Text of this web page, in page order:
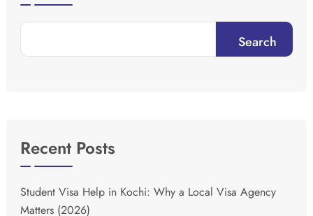
Search
Recent Posts
Student Visa Help in Kochi: Why a Local Visa Agency
Matters (2026)